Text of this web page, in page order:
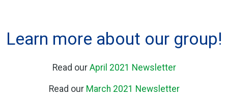
Learn more about our group!
Read our April 2021 Newsletter
Read our March 2021 Newsletter